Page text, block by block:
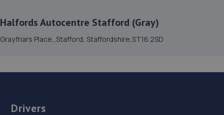
6.1 miles away
17. Madeley Testing Station
18. Greenhous Vauxhall Telford
Halfords Autocentre Stafford (Gray)
Grayfriars Place,,Stafford, Staffordshire,ST16 2SD
Drivers